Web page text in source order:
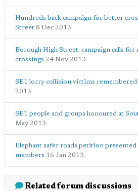
Hundreds back campaign for better
Street 8 Dec 2013
Borough High Street: campaign calls for
crossings 24 Nov 2013
SE1 lorry collision victims remembered
2013
SE1 people and groups honoured at
May 2013
Elephant safer roads petition
members 16 Jan 2013
Related forum discussions